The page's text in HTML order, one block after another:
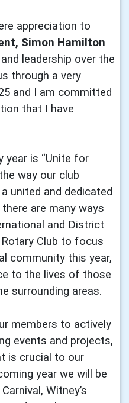
appreciation to
Simon Hamilton
leadership over the
through a very
and I am committed
that I have
year is “Unite for
way our club
united and dedicated
are many ways
and District
Club to focus
community this year,
to the lives of those
surrounding areas.
members to actively
events and projects,
is crucial to our
year we will be
Witney’s